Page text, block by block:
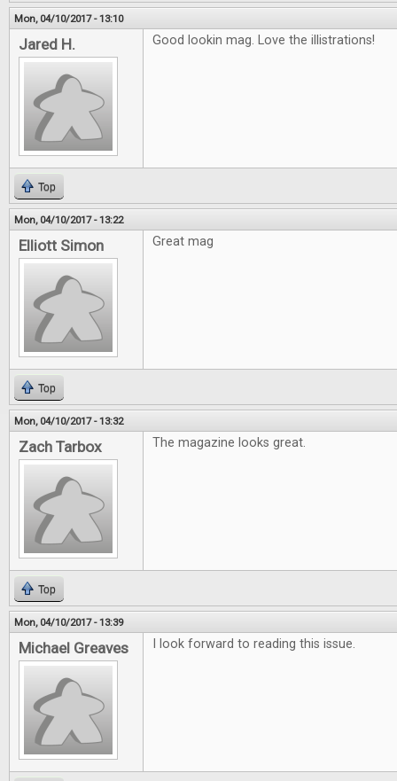
Mon, 04/10/2017 - 13:10
Jared H. Good lookin mag. Love the illistrations!
Top
Mon, 04/10/2017 - 13:22
Elliott Simon Great mag
Top
Mon, 04/10/2017 - 13:32
Zach Tarbox The magazine looks great.
Top
Mon, 04/10/2017 - 13:39
Michael Greaves I look forward to reading this issue.